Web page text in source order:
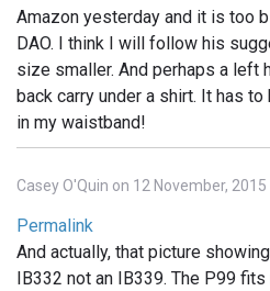
Amazon yesterday and it is too
DAO. I think I will follow his
size smaller. And perhaps a left
back carry under a shirt. It has
in my waistband!
Casey O'Quin on 12 November, 2015
Permalink
And actually, that picture
IB332 not an IB339. The P99